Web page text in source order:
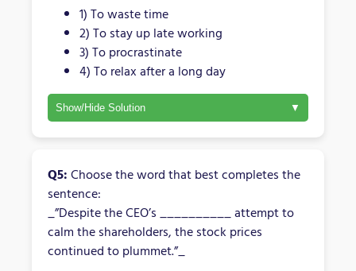
1) To waste time
2) To stay up late working
3) To procrastinate
4) To relax after a long day
Show/Hide Solution
Q5:Choose the word that best completes the
sentence:
_”Despite the CEO’s __________ attempt to
calm the shareholders, the stock prices
continued to plummet.”_